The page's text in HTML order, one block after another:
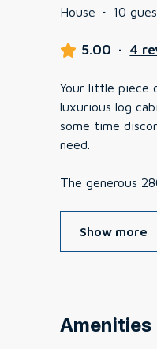
House · 10
5.00 · 4
Your little piece
luxurious log
some time
need.
The generous
Show more
Amenities